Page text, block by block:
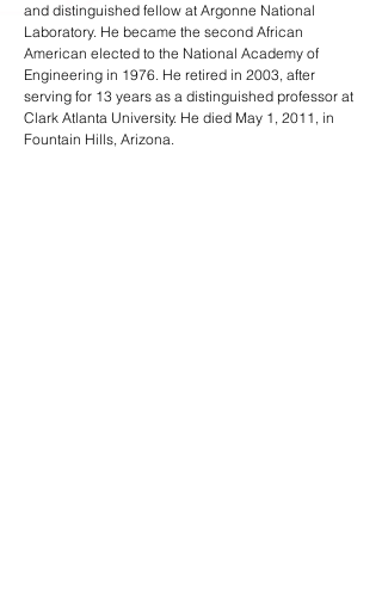
and distinguished fellow at Argonne National
Laboratory. He became the second African
American elected to the National Academy of
Engineering in 1976. He retired in 2003, after
serving for 13 years as a distinguished professor at
Clark Atlanta University. He died May 1, 2011, in
Fountain Hills, Arizona.